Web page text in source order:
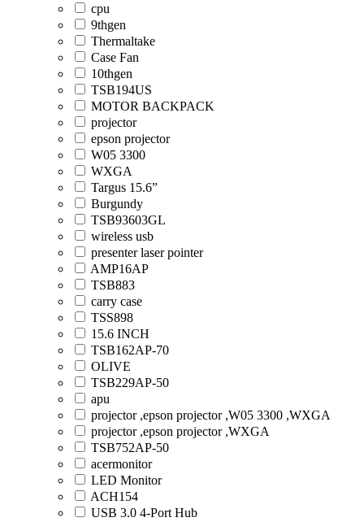
cpu
9thgen
Thermaltake
Case Fan
10thgen
TSB194US
MOTOR BACKPACK
projector
epson projector
W05 3300
WXGA
Targus 15.6”
Burgundy
TSB93603GL
wireless usb
presenter laser pointer
AMP16AP
TSB883
carry case
TSS898
15.6 INCH
TSB162AP-70
OLIVE
TSB229AP-50
apu
projector ,epson projector ,W05 3300 ,WXGA
projector ,epson projector ,WXGA
TSB752AP-50
acermonitor
LED Monitor
ACH154
USB 3.0 4-Port Hub